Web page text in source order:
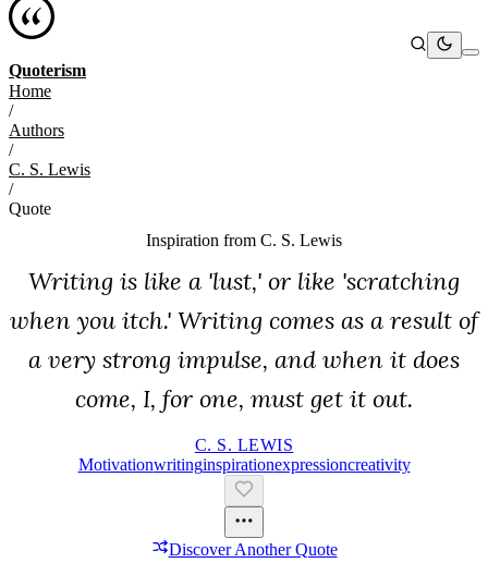
Quoterism
Home
/
Authors
/
C. S. Lewis
/
Quote
Inspiration from C. S. Lewis
Writing is like a 'lust,' or like 'scratching
when you itch.' Writing comes as a result of
a very strong impulse, and when it does
come, I, for one, must get it out.
C. S. LEWIS
MotivationWritingInspirationExpressionCreativity
Discover Another Quote